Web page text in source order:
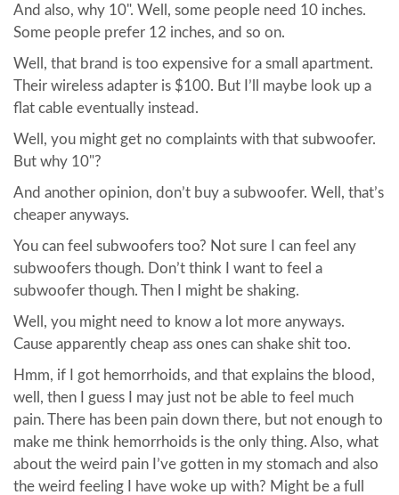
And also, why 10". Well, some people need 10 inches.
Some people prefer 12 inches, and so on.
Well, that brand is too expensive for a small apartment.
Their wireless adapter is $100. But I’ll maybe look up a
flat cable eventually instead.
Well, you might get no complaints with that subwoofer.
But why 10"?
And another opinion, don’t buy a subwoofer. Well, that’s
cheaper anyways.
You can feel subwoofers too? Not sure I can feel any
subwoofers though. Don’t think I want to feel a
subwoofer though. Then I might be shaking.
Well, you might need to know a lot more anyways.
Cause apparently cheap ass ones can shake shit too.
Hmm, if I got hemorrhoids, and that explains the blood,
well, then I guess I may just not be able to feel much
pain. There has been pain down there, but not enough to
make me think hemorrhoids is the only thing. Also, what
about the weird pain I’ve gotten in my stomach and also
the weird feeling I have woke up with? Might be a full